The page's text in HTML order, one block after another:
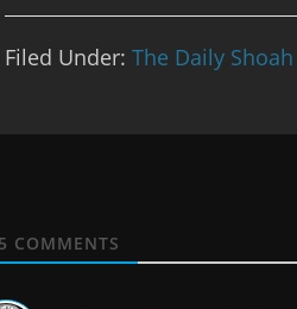
Filed Under: The Daily Shoah
COMMENTS